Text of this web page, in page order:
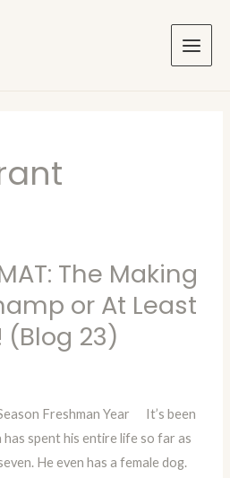
Menu
The Making
or At Least
(Blog 23)
Freshman Year It’s been
spent his entire life so far as
He even has a female dog.